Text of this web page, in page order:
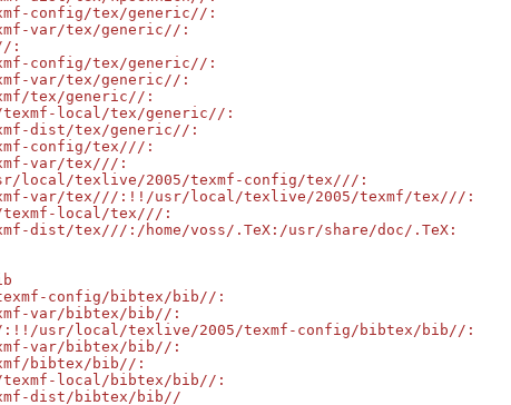
config/tex/generic//:
var/tex/generic//:
:
config/tex/generic//:
var/tex/generic//:
tex/generic//:
local/tex/generic//:
dist/tex/generic//:
config/tex///:
var/tex///:
local/texlive/2005/texmf-config/tex///:
var/tex///:!!/usr/local/texlive/2005/texmf/tex///:
local/tex///:
dist/tex///:/home/voss/.TeX:/usr/share/doc/.TeX:
config/bibtex/bib//:
var/bibtex/bib//:
:!!/usr/local/texlive/2005/texmf-config/bibtex/bib//:
var/bibtex/bib//:
bibtex/bib//:
local/bibtex/bib//:
dist/bibtex/bib//